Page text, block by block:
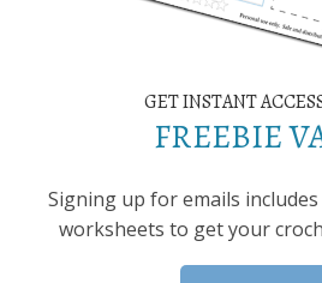
GET INSTANT
FREEBIE
Signing up for emails
worksheets to get your